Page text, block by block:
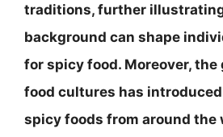
traditions, further
background can shape
for spicy food. Moreover,
food cultures has
spicy foods from around the